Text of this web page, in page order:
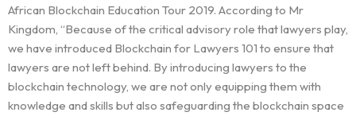
African Blockchain Education Tour 2019. According to Mr
Kingdom, “Because of the critical advisory role that lawyers play,
we have introduced Blockchain for Lawyers 101 to ensure that
lawyers are not left behind. By introducing lawyers to the
blockchain technology, we are not only equipping them with
knowledge and skills but also safeguarding the blockchain space